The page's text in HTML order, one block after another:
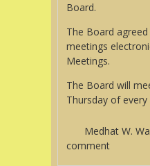
Board.
The Board
meetings
Meetings.
The Board will
Thursday of
Medhat W.
comment